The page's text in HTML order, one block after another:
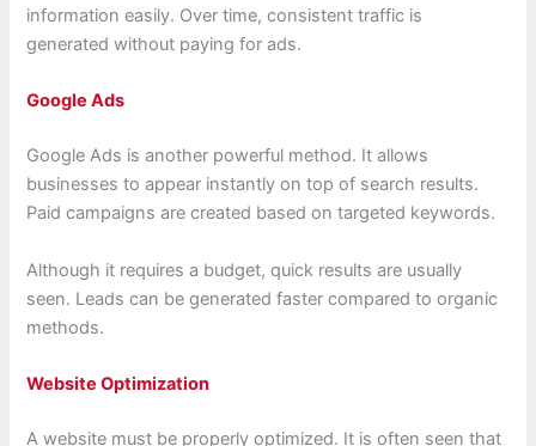
information easily. Over time, consistent traffic is
generated without paying for ads.
Google Ads
Google Ads is another powerful method. It allows
businesses to appear instantly on top of search results.
Paid campaigns are created based on targeted keywords.
Although it requires a budget, quick results are usually
seen. Leads can be generated faster compared to organic
methods.
Website Optimization
A website must be properly optimized. It is often seen that